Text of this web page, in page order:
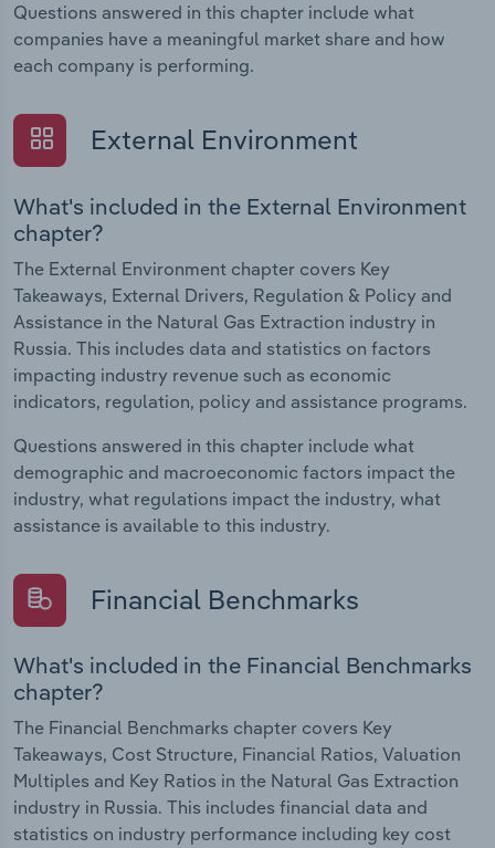
Questions answered in this chapter include what
companies have a meaningful market share and how
each company is performing.
External Environment
What's included in the External Environment
chapter?
The External Environment chapter covers Key
Takeaways, External Drivers, Regulation & Policy and
Assistance in the Natural Gas Extraction industry in
Russia. This includes data and statistics on factors
impacting industry revenue such as economic
indicators, regulation, policy and assistance programs.
Questions answered in this chapter include what
demographic and macroeconomic factors impact the
industry, what regulations impact the industry, what
assistance is available to this industry.
Financial Benchmarks
What's included in the Financial Benchmarks
chapter?
The Financial Benchmarks chapter covers Key
Takeaways, Cost Structure, Financial Ratios, Valuation
Multiples and Key Ratios in the Natural Gas Extraction
industry in Russia. This includes financial data and
statistics on industry performance including key cost